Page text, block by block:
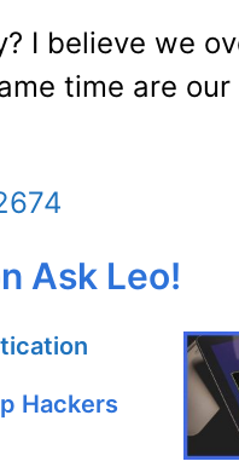
I believe we
time are
Ask Leo!
Hackers